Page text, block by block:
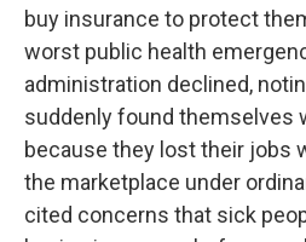
buy insurance to protect
worst public health
administration declined,
suddenly found themselves
because they lost their jobs
the marketplace under
cited concerns that sick